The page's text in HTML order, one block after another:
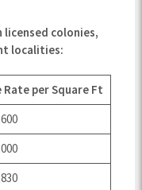
colonies,
localities:
Rate per Square Ft